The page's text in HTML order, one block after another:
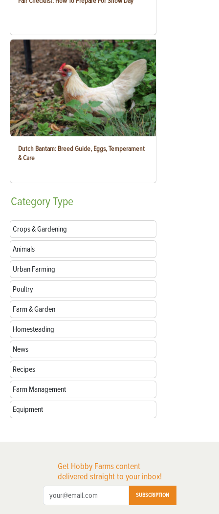
Dutch Bantam: Breed Guide, Eggs, Temperament
& Care
CategoryType
Crops & Gardening
Animals
Urban Farming
Poultry
Farm & Garden
Homesteading
News
Recipes
Farm Management
Equipment
Get Hobby Farms content
delivered straight to your inbox!
SUBSCRIPTION